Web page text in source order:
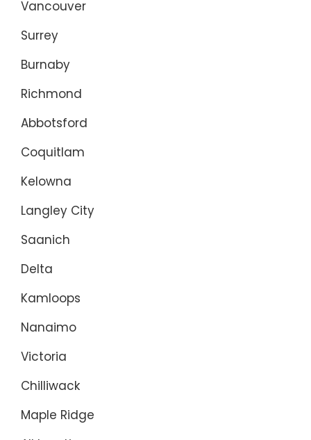
Vancouver
Surrey
Burnaby
Richmond
Abbotsford
Coquitlam
Kelowna
Langley City
Saanich
Delta
Kamloops
Nanaimo
Victoria
Chilliwack
Maple Ridge